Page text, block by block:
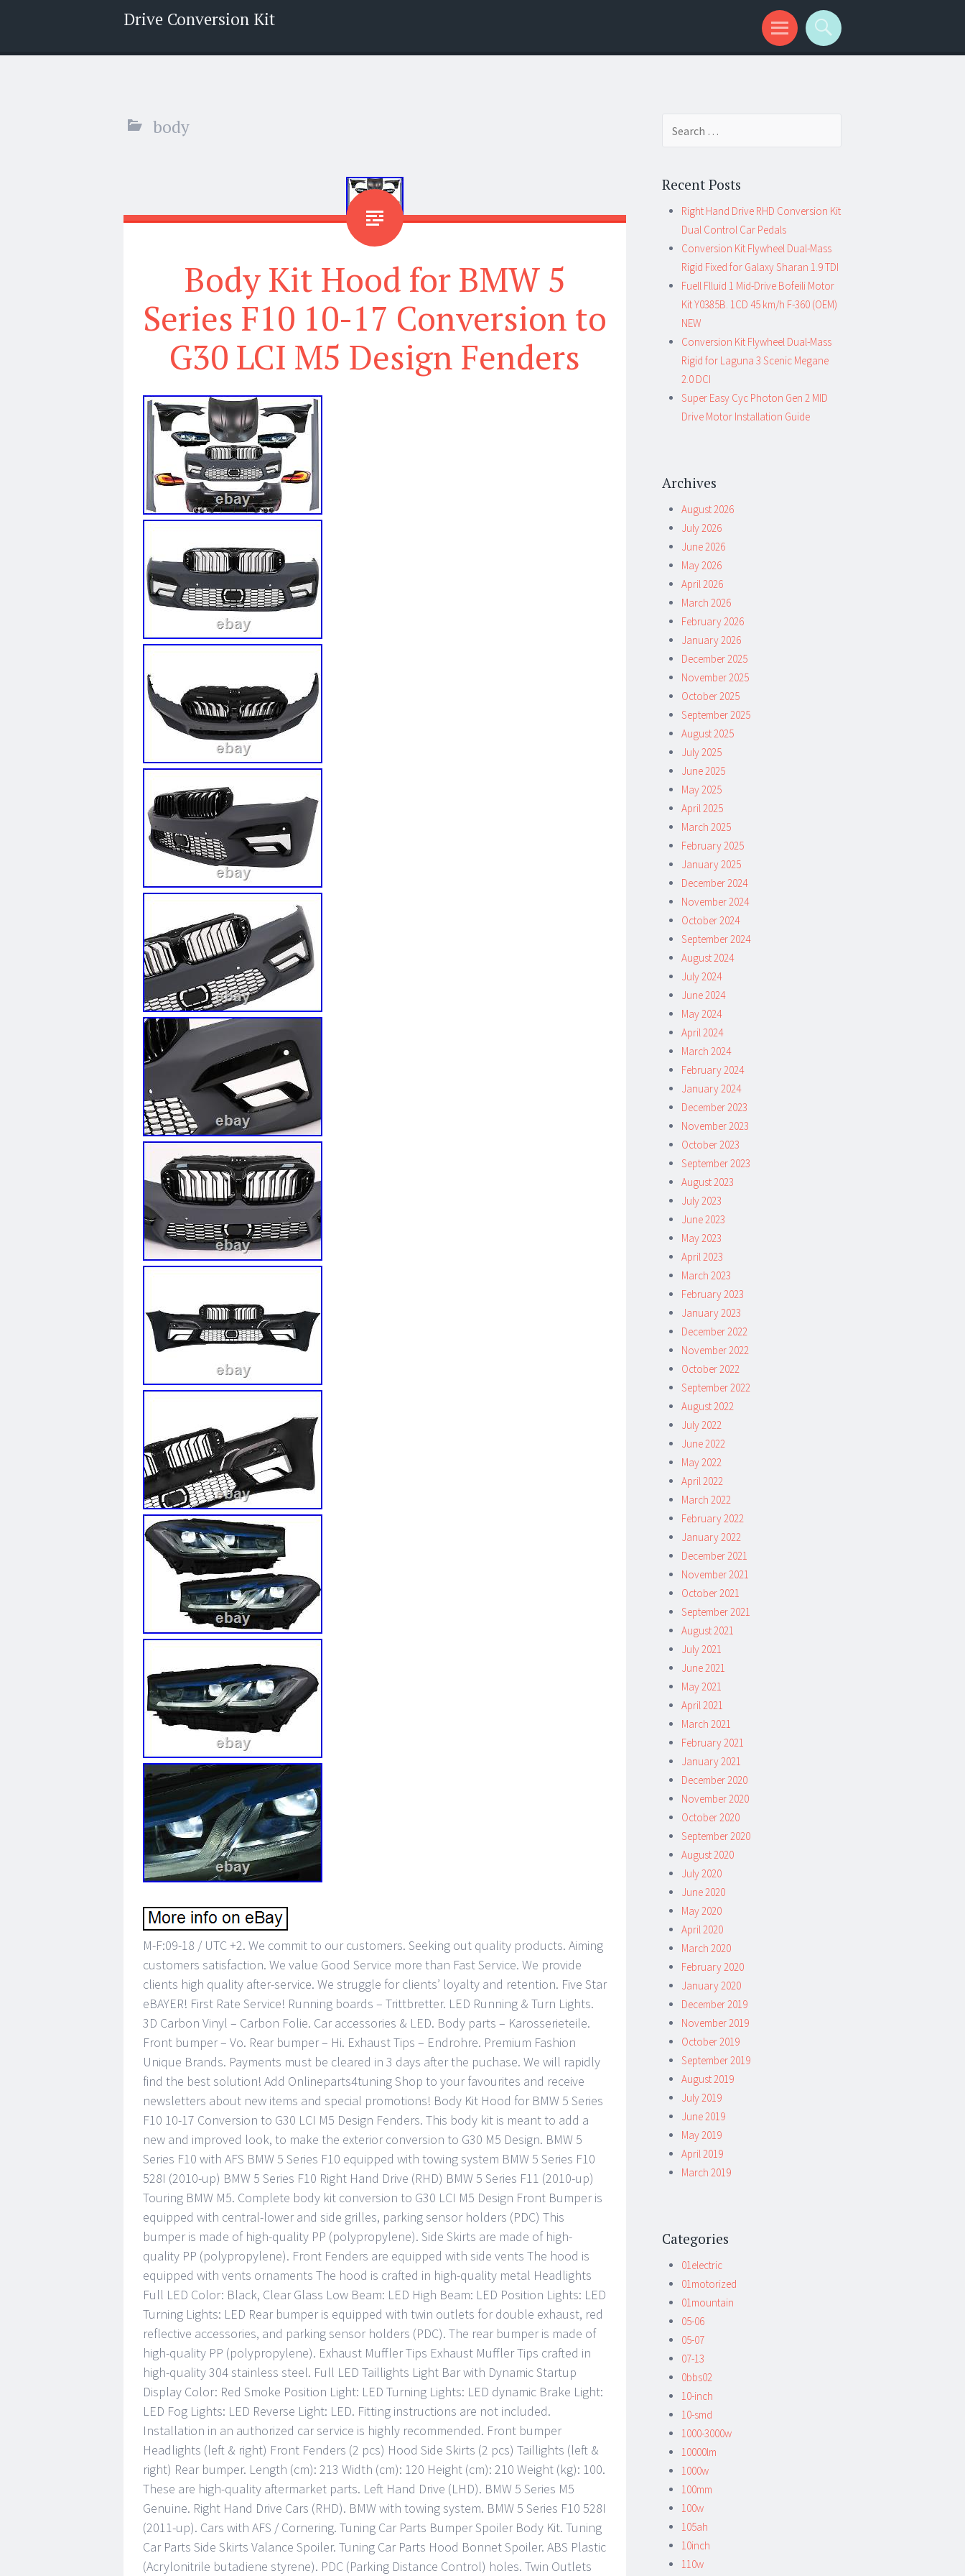
Drive Conversion Kit
Menu
Search
body
Body Kit Hood for BMW 5
Series F10 10-17 Conversion to
G30 LCI M5 Design Fenders
M-F:09-18 / UTC +2. We commit to our customers. Seeking out quality products. Aiming
customers satisfaction. We value Good Service more than Fast Service. We provide
clients high quality after-service. We struggle for clients’ loyalty and retention. Five Star
eBAYER! First Rate Service! Running boards – Trittbretter. LED Running & Turn Lights.
3D Carbon Vinyl – Carbon Folie. Car accessories & LED. Body parts – Karosserieteile.
Front bumper – Vo. Rear bumper – Hi. Exhaust Tips – Endrohre. Premium Fashion
Unique Brands. Payments must be cleared in 3 days after the puchase. We will rapidly
find the best solution! Add Onlineparts4tuning Shop to your favourites and receive
newsletters about new items and special promotions! Body Kit Hood for BMW 5 Series
F10 10-17 Conversion to G30 LCI M5 Design Fenders. This body kit is meant to add a
new and improved look, to make the exterior conversion to G30 M5 Design. BMW 5
Series F10 with AFS BMW 5 Series F10 equipped with towing system BMW 5 Series F10
528I (2010-up) BMW 5 Series F10 Right Hand Drive (RHD) BMW 5 Series F11 (2010-up)
Touring BMW M5. Complete body kit conversion to G30 LCI M5 Design Front Bumper is
equipped with central-lower and side grilles, parking sensor holders (PDC) This
bumper is made of high-quality PP (polypropylene). Side Skirts are made of high-
quality PP (polypropylene). Front Fenders are equipped with side vents The hood is
equipped with vents ornaments The hood is crafted in high-quality metal Headlights
Full LED Color: Black, Clear Glass Low Beam: LED High Beam: LED Position Lights: LED
Turning Lights: LED Rear bumper is equipped with twin outlets for double exhaust, red
reflective accessories, and parking sensor holders (PDC). The rear bumper is made of
high-quality PP (polypropylene). Exhaust Muffler Tips Exhaust Muffler Tips crafted in
high-quality 304 stainless steel. Full LED Taillights Light Bar with Dynamic Startup
Display Color: Red Smoke Position Light: LED Turning Lights: LED dynamic Brake Light:
LED Fog Lights: LED Reverse Light: LED. Fitting instructions are not included.
Installation in an authorized car service is highly recommended. Front bumper
Headlights (left & right) Front Fenders (2 pcs) Hood Side Skirts (2 pcs) Taillights (left &
right) Rear bumper. Length (cm): 213 Width (cm): 120 Height (cm): 210 Weight (kg): 100.
These are high-quality aftermarket parts. Left Hand Drive (LHD). BMW 5 Series M5
Genuine. Right Hand Drive Cars (RHD). BMW with towing system. BMW 5 Series F10 528I
(2011-up). Cars with AFS / Cornering. Tuning Car Parts Bumper Spoiler Body Kit. Tuning
Car Parts Side Skirts Valance Spoiler. Tuning Car Parts Hood Bonnet Spoiler. ABS Plastic
(Acrylonitrile butadiene styrene). PDC (Parking Distance Control) holes. Twin Outlets
Recent Posts
Right Hand Drive RHD Conversion Kit
Dual Control Car Pedals
Conversion Kit Flywheel Dual-Mass
Rigid Fixed for Galaxy Sharan 1.9 TDI
Fuell Flluid 1 Mid-Drive Bofeili Motor
Kit Y0385B. 1CD 45 km/h F-360 (OEM)
NEW
Conversion Kit Flywheel Dual-Mass
Rigid for Laguna 3 Scenic Megane
2.0 DCI
Super Easy Cyc Photon Gen 2 MID
Drive Motor Installation Guide
Archives
August 2026
July 2026
June 2026
May 2026
April 2026
March 2026
February 2026
January 2026
December 2025
November 2025
October 2025
September 2025
August 2025
July 2025
June 2025
May 2025
April 2025
March 2025
February 2025
January 2025
December 2024
November 2024
October 2024
September 2024
August 2024
July 2024
June 2024
May 2024
April 2024
March 2024
February 2024
January 2024
December 2023
November 2023
October 2023
September 2023
August 2023
July 2023
June 2023
May 2023
April 2023
March 2023
February 2023
January 2023
December 2022
November 2022
October 2022
September 2022
August 2022
July 2022
June 2022
May 2022
April 2022
March 2022
February 2022
January 2022
December 2021
November 2021
October 2021
September 2021
August 2021
July 2021
June 2021
May 2021
April 2021
March 2021
February 2021
January 2021
December 2020
November 2020
October 2020
September 2020
August 2020
July 2020
June 2020
May 2020
April 2020
March 2020
February 2020
January 2020
December 2019
November 2019
October 2019
September 2019
August 2019
July 2019
June 2019
May 2019
April 2019
March 2019
Categories
01electric
01motorized
01mountain
05-06
05-07
07-13
0bbs02
10-inch
10-smd
1000-3000w
10000lm
1000w
100mm
100w
105ah
10inch
110w